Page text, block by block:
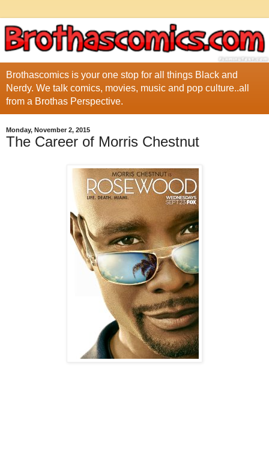
Brothascomics is your one stop for all things Black and
Nerdy. We talk comics, movies, music and pop culture..all
from a Brothas Perspective.
Monday, November 2, 2015
The Career of Morris Chestnut